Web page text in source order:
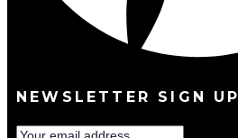
NEWSLETTER SIGN UP